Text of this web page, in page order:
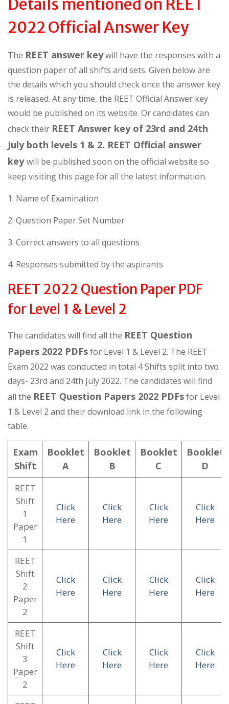
Details mentioned on REET
2022 Official Answer Key
The REET answer keywill have the responses with a
question paper of all shifts and sets. Given below are
the details which you should check once the answer key
is released. At any time, the REET Official Answer key
would be published on its website. Or candidates can
check their REET Answer key of 23rd and 24th
July both levels 1 & 2. REET Official answer
keywill be published soon on the official website so
keep visiting this page for all the latest information.
1. Name of Examination
2. Question Paper Set Number
3. Correct answers to all questions
4. Responses submitted by the aspirants
REET 2022 Question Paper PDF
for Level 1 & Level 2
The candidates will find all the REET Question
Papers 2022 PDFsfor Level 1 & Level 2. The REET
Exam 2022 was conducted in total 4 Shifts split into two
days- 23rd and 24th July 2022. The candidates will find
all the REET Question Papers 2022 PDFsfor Level
1 & Level 2 and their download link in the following
table.
Exam
Shift
Booklet
A
Booklet
B
Booklet
C
Booklet
D
REET
Shift
1
Paper
1
Click
Here
Click
Here
Click
Here
Click
Here
REET
Shift
2
Paper
2
Click
Here
Click
Here
Click
Here
Click
Here
REET
Shift
3
Paper
2
Click
Here
Click
Here
Click
Here
Click
Here